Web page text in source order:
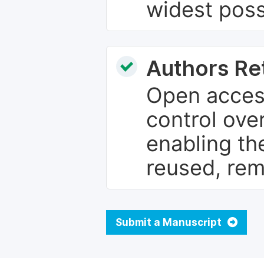
widest
Authors
Open
control
enabling
reused,
Submit a Manuscript